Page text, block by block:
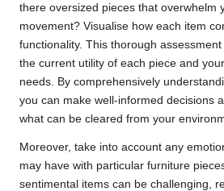
there oversized pieces that overwhelm
movement? Visualise how each item
functionality. This thorough
the current utility of each piece and
needs. By comprehensively
you can make well-informed decisions
what can be cleared from your
Moreover, take into account any
may have with particular furniture
sentimental items can be challenging,